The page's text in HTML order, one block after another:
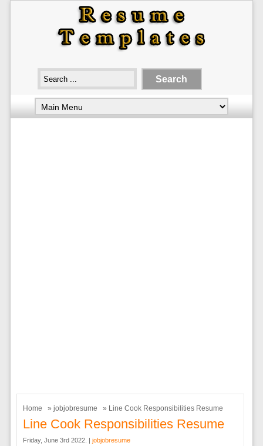
Home » jobjobresume » Line Cook Responsibilities Resume
Line Cook Responsibilities Resume
Friday, June 3rd 2022. | jobjobresume